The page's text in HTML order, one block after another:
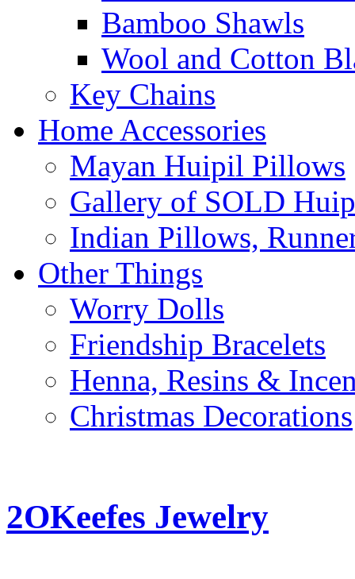
Bamboo Shawls
Wool and Cotton
Key Chains
Home Accessories
Mayan Huipil Pillows
Gallery of SOLD
Indian Pillows,
Other Things
Worry Dolls
Friendship Bracelets
Henna, Resins &
Christmas Decorations
2OKeefes Jewelry